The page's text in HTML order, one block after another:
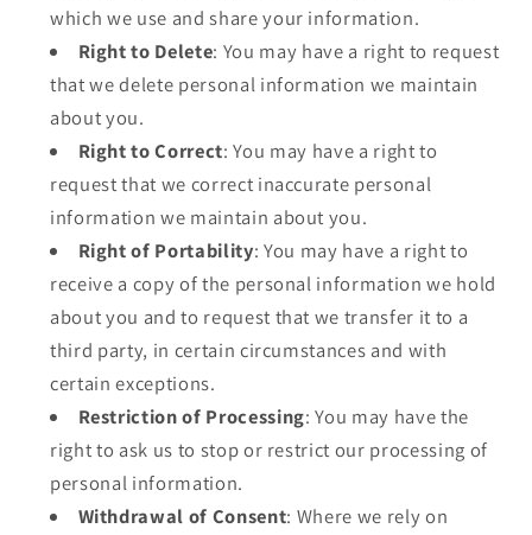
which we use and share your information.
Right to Delete: You may have a right to request
that we delete personal information we maintain
about you.
Right to Correct: You may have a right to
request that we correct inaccurate personal
information we maintain about you.
Right of Portability: You may have a right to
receive a copy of the personal information we hold
about you and to request that we transfer it to a
third party, in certain circumstances and with
certain exceptions.
Restriction of Processing: You may have the
right to ask us to stop or restrict our processing of
personal information.
Withdrawal of Consent: Where we rely on